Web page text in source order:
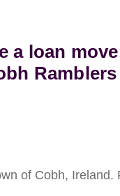
a loan
Ramblers
of Cobh,